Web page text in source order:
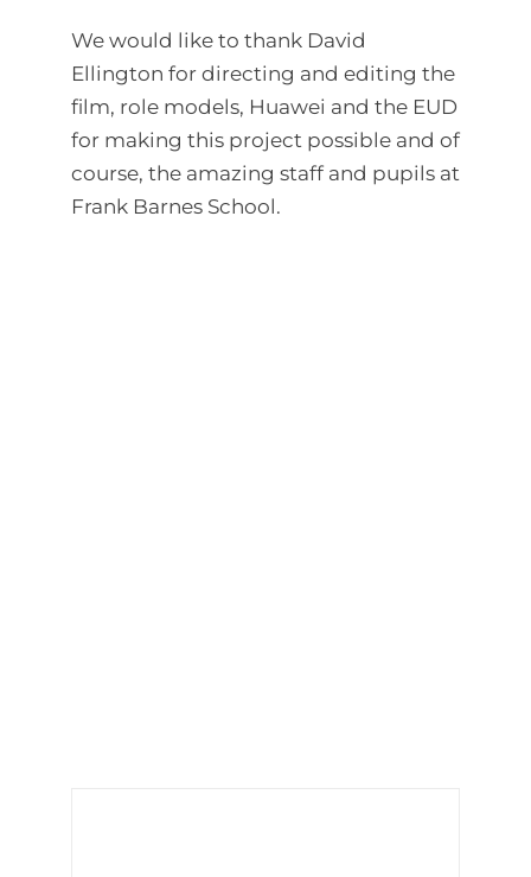
We would like to thank David
Ellington for directing and editing the
film, role models, Huawei and the EUD
for making this project possible and of
course, the amazing staff and pupils at
Frank Barnes School.